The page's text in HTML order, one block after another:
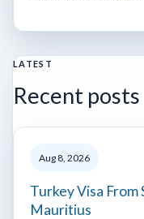
LATEST
Recent posts
Aug 8, 2026
Turkey Visa From
Mauritius